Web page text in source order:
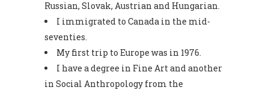
Russian, Slovak, Austrian and Hungarian.
I immigrated to Canada in the mid-
seventies.
My first trip to Europe was in 1976.
I have a degree in Fine Art and another
in Social Anthropology from the